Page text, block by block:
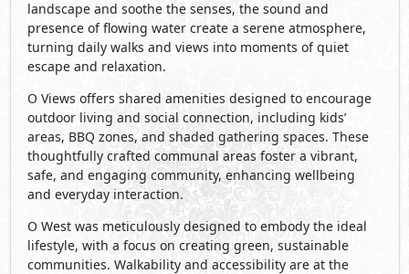
landscape and soothe the senses, the sound and
presence of flowing water create a serene atmosphere,
turning daily walks and views into moments of quiet
escape and relaxation.
O Views offers shared amenities designed to encourage
outdoor living and social connection, including kids’
areas, BBQ zones, and shaded gathering spaces. These
thoughtfully crafted communal areas foster a vibrant,
safe, and engaging community, enhancing wellbeing
and everyday interaction.
O West was meticulously designed to embody the ideal
lifestyle, with a focus on creating green, sustainable
communities. Walkability and accessibility are at the